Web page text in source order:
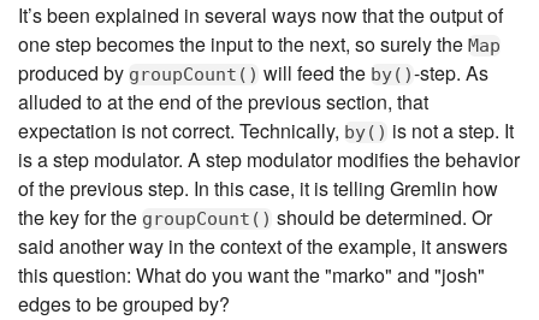
It’s been explained in several ways now that the output of
one step becomes the input to the next, so surely the Map
produced by groupCount() will feed the by()-step. As
alluded to at the end of the previous section, that
expectation is not correct. Technically, by() is not a step. It
is a step modulator. A step modulator modifies the behavior
of the previous step. In this case, it is telling Gremlin how
the key for the groupCount() should be determined. Or
said another way in the context of the example, it answers
this question: What do you want the "marko" and "josh"
edges to be grouped by?